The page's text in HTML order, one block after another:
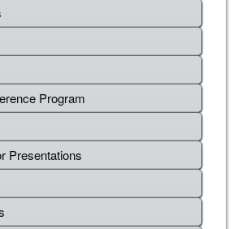
Program
Presentations